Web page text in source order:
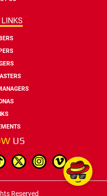
LINKS
US
Reserved